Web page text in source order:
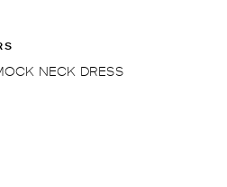
NECK DRESS